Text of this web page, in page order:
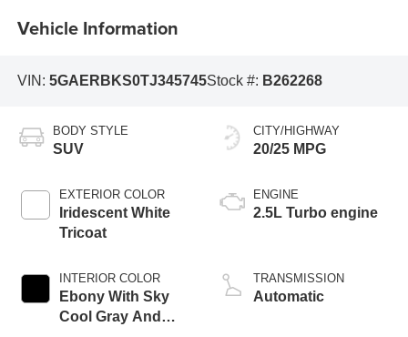
Vehicle Information
VIN: 5GAERBKS0TJ345745Stock #: B262268
BODY STYLE
SUV
EXTERIOR COLOR
Iridescent White
Tricoat
INTERIOR COLOR
Ebony With Sky
Cool Gray And
CITY/HIGHWAY
20/25 MPG
ENGINE
2.5L Turbo engine
TRANSMISSION
Automatic